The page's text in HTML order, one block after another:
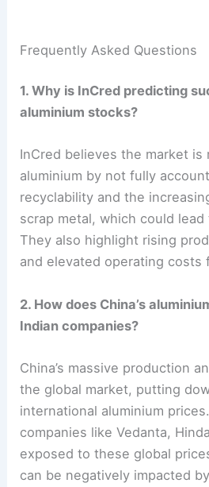
Frequently Asked Questions
1. Why is InCred predicting
aluminium stocks?
InCred believes the market is
aluminium by not fully
recyclability and the
scrap metal, which could
They also highlight rising
and elevated operating costs
2. How does China’s
Indian companies?
China’s massive production
the global market, putting
international aluminium
companies like Vedanta,
exposed to these global
can be negatively impacted